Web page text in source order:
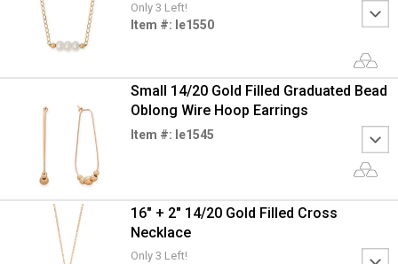
Only 3 Left!
Item #: le1550
Small 14/20 Gold Filled Graduated Bead
Oblong Wire Hoop Earrings
Item #: le1545
16" + 2" 14/20 Gold Filled Cross
Necklace
Only 3 Left!